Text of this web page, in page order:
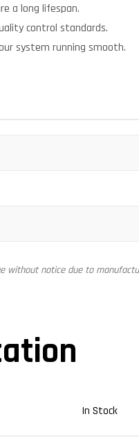
a long lifespan.
control standards.
system running smooth.
without notice due to
In Stock